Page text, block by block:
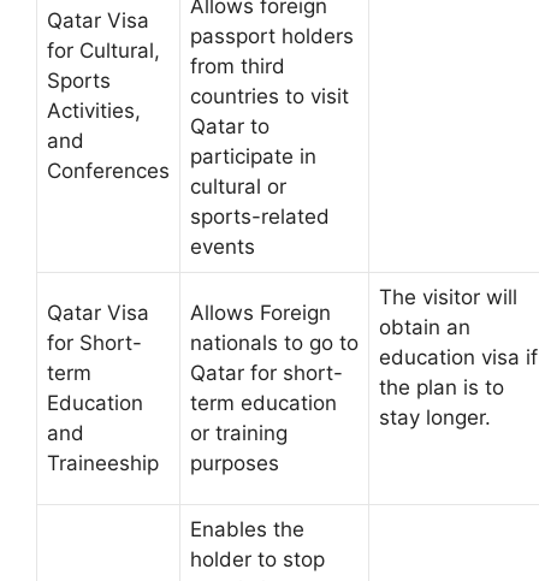
Qatar Visa
for Cultural,
Sports
Activities,
and
Conferences
Allows foreign
passport holders
from third
countries to visit
Qatar to
participate in
cultural or
sports-related
events
Qatar Visa
for Short-
term
Education
and
Traineeship
Allows Foreign
nationals to go to
Qatar for short-
term education
or training
purposes
The visitor will
obtain an
education visa if
the plan is to
stay longer.
Enables the
holder to stop